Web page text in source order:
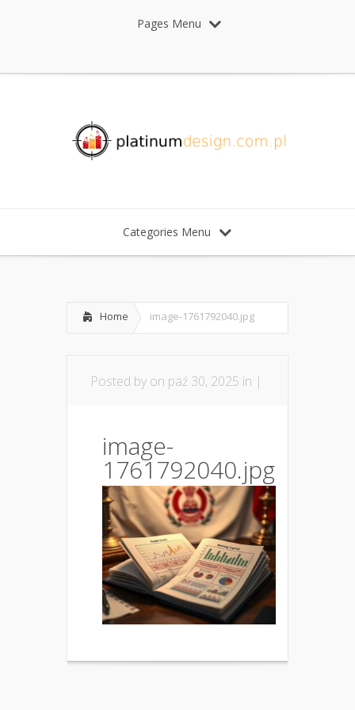
Pages Menu
Categories Menu
Home image-1761792040.jpg
Posted by on paź 30, 2025 in |
image-
1761792040.jpg